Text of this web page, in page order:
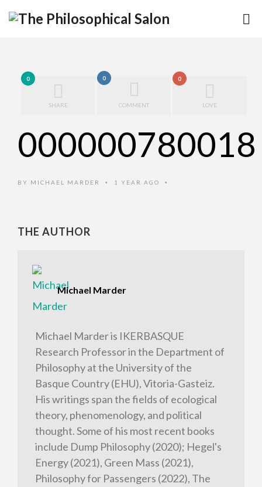
0
SHARE
0
COMMENT
0
LOVE
000000780018
BY MICHAEL MARDER • 1 YEAR AGO •
THE AUTHOR
Michael Marder
Michael Marder is IKERBASQUE
Research Professor in the Department of
Philosophy at the University of the
Basque Country (EHU), Vitoria-Gasteiz.
His writings span the fields of ecological
theory, phenomenology, and political
thought. Some of his most recent books
include Dump Philosophy (2020); Hegel's
Energy (2021), Green Mass (2021),
Philosophy for Passengers (2022), The